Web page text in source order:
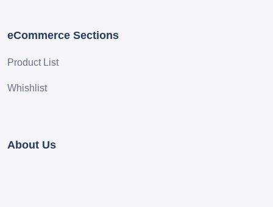
eCommerce Sections
Product List
Whishlist
About Us